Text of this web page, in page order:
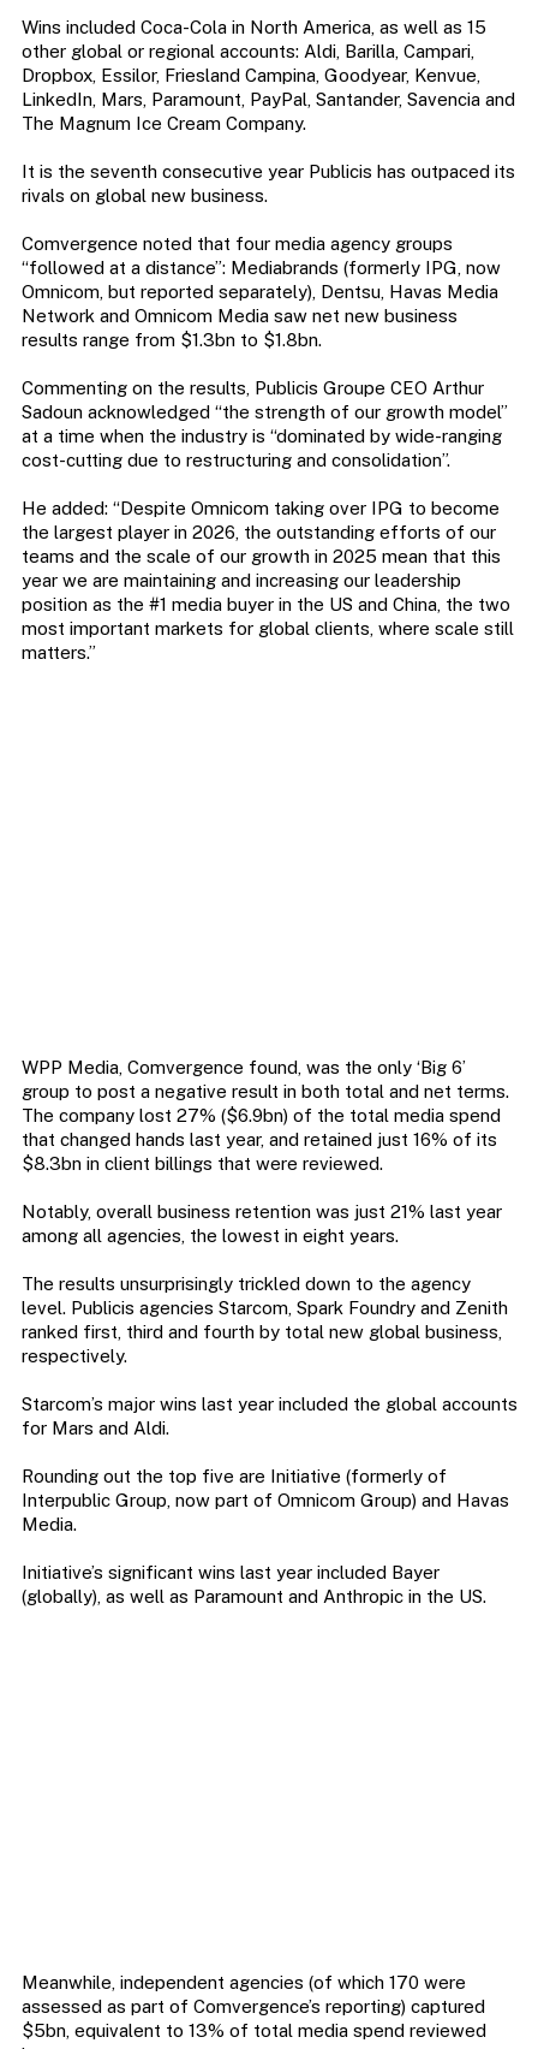
Wins included Coca-Cola in North America, as well as 15
other global or regional accounts: Aldi, Barilla, Campari,
Dropbox, Essilor, Friesland Campina, Goodyear, Kenvue,
LinkedIn, Mars, Paramount, PayPal, Santander, Savencia and
The Magnum Ice Cream Company.
It is the seventh consecutive year Publicis has outpaced its
rivals on global new business.
Comvergence noted that four media agency groups
“followed at a distance”: Mediabrands (formerly IPG, now
Omnicom, but reported separately), Dentsu, Havas Media
Network and Omnicom Media saw net new business
results range from $1.3bn to $1.8bn.
Commenting on the results, Publicis Groupe CEO Arthur
Sadoun acknowledged “the strength of our growth model”
at a time when the industry is “dominated by wide-ranging
cost-cutting due to restructuring and consolidation”.
He added: “Despite Omnicom taking over IPG to become
the largest player in 2026, the outstanding efforts of our
teams and the scale of our growth in 2025 mean that this
year we are maintaining and increasing our leadership
position as the #1 media buyer in the US and China, the two
most important markets for global clients, where scale still
matters.”
WPP Media, Comvergence found, was the only ‘Big 6’
group to post a negative result in both total and net terms.
The company lost 27% ($6.9bn) of the total media spend
that changed hands last year, and retained just 16% of its
$8.3bn in client billings that were reviewed.
Notably, overall business retention was just 21% last year
among all agencies, the lowest in eight years.
The results unsurprisingly trickled down to the agency
level. Publicis agencies Starcom, Spark Foundry and Zenith
ranked first, third and fourth by total new global business,
respectively.
Starcom’s major wins last year included the global accounts
for Mars and Aldi.
Rounding out the top five are Initiative (formerly of
Interpublic Group, now part of Omnicom Group) and Havas
Media.
Initiative’s significant wins last year included Bayer
(globally), as well as Paramount and Anthropic in the US.
Meanwhile, independent agencies (of which 170 were
assessed as part of Comvergence’s reporting) captured
$5bn, equivalent to 13% of total media spend reviewed